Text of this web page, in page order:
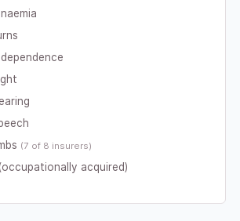
(7 of 8 insurers)
(occupationally acquired)